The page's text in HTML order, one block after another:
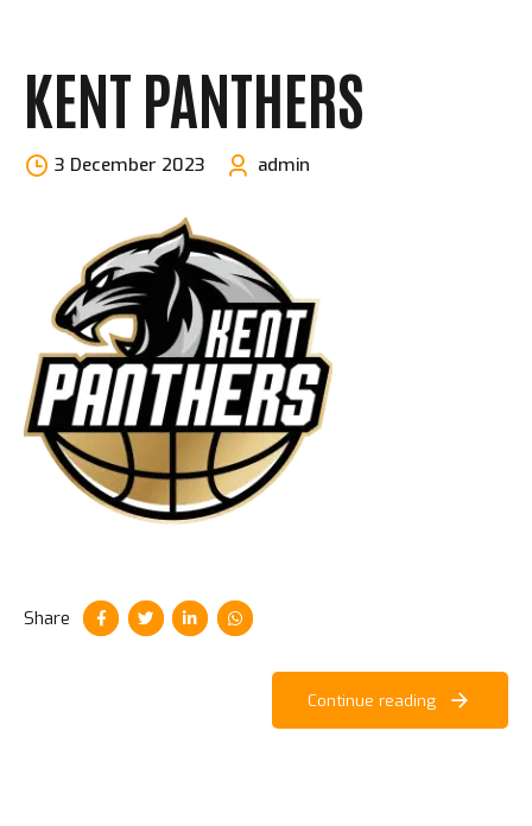
KENT PANTHERS
3 December 2023 admin
Share
Continue reading